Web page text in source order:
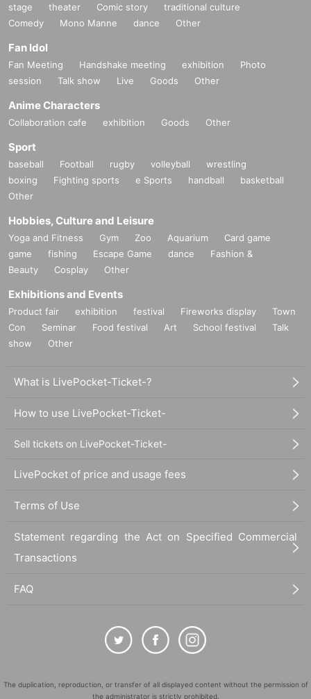
stage theater Comic story
traditional culture
Comedy
Mono Manne dance Other
Fan Idol
Fan Meeting Handshake meeting exhibition
Photo
session
Talk show Live Goods Other
Anime Characters
Collaboration cafe exhibition Goods Other
Sport
baseball Football rugby volleyball
wrestling
boxing
Fighting sports e Sports handball
basketball
Other
Hobbies, Culture and Leisure
Yoga and Fitness Gym Zoo Aquarium
Card game
game
fishing Escape Game dance
Fashion &
Beauty
Cosplay Other
Exhibitions and Events
Product fair exhibition festival Fireworks display
Town
Con
Seminar Food festival Art School festival
Talk
show
Other
What is LivePocket-Ticket-?
How to use LivePocket-Ticket-
Sell tickets on LivePocket-Ticket-
LivePocket of price and usage fees
Terms of Use
Statement regarding the Act on Specified Commercial
Transactions
FAQ
The duplication, reproduction, or transfer of all displayed content without the permission of
the administrator is strictly prohibited.